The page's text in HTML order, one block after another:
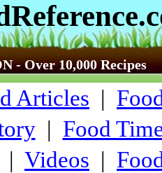
- Over 10,000 Recipes
Articles |
| Food
| Videos |